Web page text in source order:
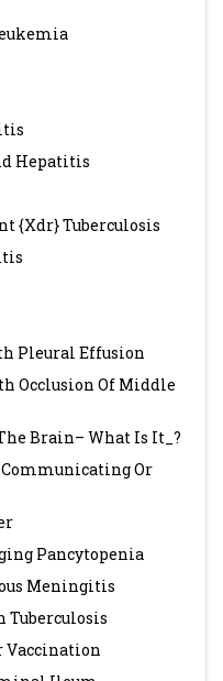
Hepatitis
{Xdr} Tuberculosis
Pleural Effusion
Occlusion Of Middle
Brain– What Is It_?
Or
Pancytopenia
Meningitis
Tuberculosis
Vaccination